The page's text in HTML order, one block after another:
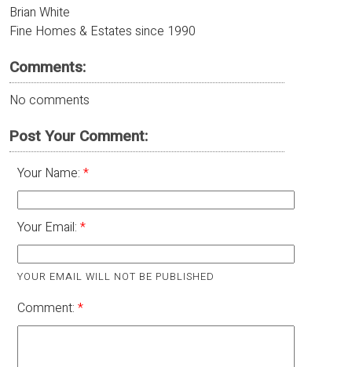
Brian White
Fine Homes & Estates since 1990
Comments:
No comments
Post Your Comment:
Your Name:
Your Email:
YOUR EMAIL WILL NOT BE PUBLISHED
Comment: